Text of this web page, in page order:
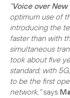
"Voice over New
optimum use of
introducing the
faster than with
simultaneous
took about five
standard; with
to be the first
network,"says